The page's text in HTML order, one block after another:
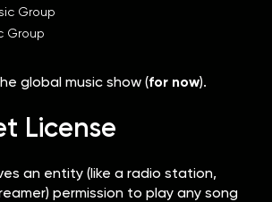
Group
Group
global music show (for now).
License
an entity (like a radio station,
permission to play any song